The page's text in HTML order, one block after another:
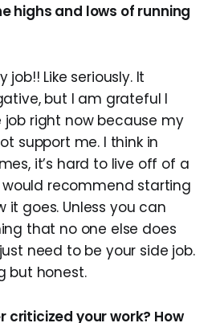
highs and lows of running
job!! Like seriously. It
but I am grateful I
right now because my
support me. I think in
it’s hard to live off of a
would recommend starting
it goes. Unless you can
that no one else does
need to be your side job.
but honest.
criticized your work? How